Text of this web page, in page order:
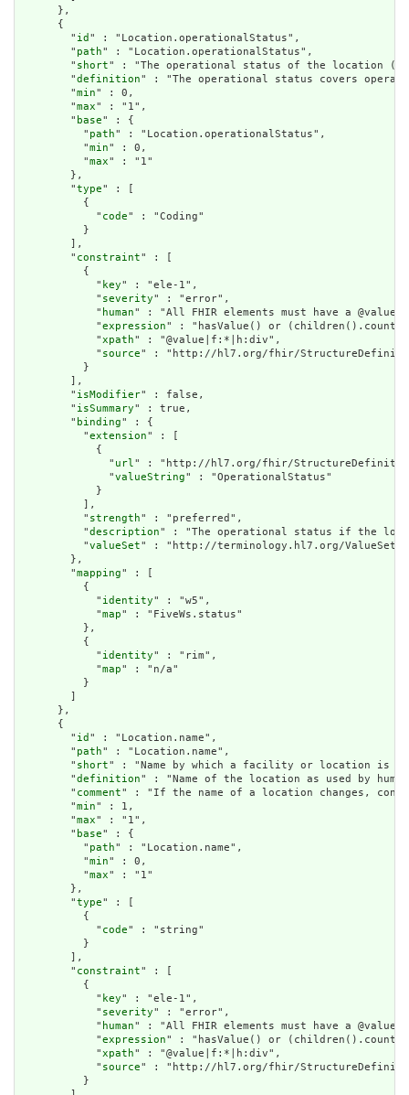
      },
      {
        "
id " : "Location.operationalStatus",
        "
path" : "Location.operationalStatus",
        "
short" : "The operational status of the location
        "
definition" : "The operational status covers
        "
min" : 0,
        "
max" : "1",
        "
base" : {
          "
path" : "Location.operationalStatus",
          "
min" : 0,
          "
max" : "1"
        },
        "
type" : [
          {
            "
code" : "Coding"
          }
        ],
        "
constraint" : [
          {
            "
key" : "ele-1",
            "
severity" : "error",
            "
human" : "All FHIR elements must have a
            "
expression" : "hasValue() or
            "
xpath" : "@value|f:*|h:div",
            "
source" : "http://hl7.org/fhir/
          }
        ],
        "
isModifier" : false,
        "
isSummary" : true,
        "
binding" : {
          "
extension" : [
            {
              "
url" : "http://hl7.org/fhir/StructureDefinition/
              "
valueString" : "OperationalStatus"
            }
          ],
          "
strength" : "preferred",
          "
description" : "The operational status if the
          "
valueSet" : "http://terminology.hl7.org/ValueSet/
        },
        "
mapping" : [
          {
            "
identity" : "w5",
            "
map" : "FiveWs.status"
          },
          {
            "
identity" : "rim",
            "
map" : "n/a"
          }
      },
      {
        "
id " : "Location.name",
        "
path" : "Location.name",
        "
short" : "Name by which a facility or location is
        "
definition" : "Name of the location as used by
        "
comment" : "If the name of a location changes,
        "
min" : 1,
        "
max" : "1",
        "
base" : {
          "
path" : "Location.name",
          "
min" : 0,
          "
max" : "1"
        },
        "
type" : [
          {
            "
code" : "string"
          }
        ],
        "
constraint" : [
          {
            "
key" : "ele-1",
            "
severity" : "error",
            "
human" : "All FHIR elements must have a
            "
expression" : "hasValue() or
            "
xpath" : "@value|f:*|h:div",
            "
source" : "http://hl7.org/fhir/
          }